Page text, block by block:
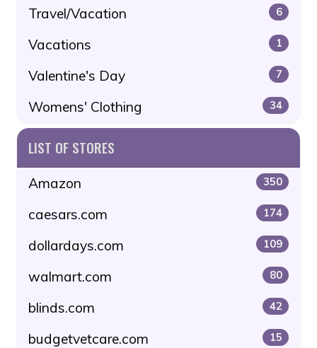
Travel/Vacation 6
Vacations 1
Valentine's Day 7
Womens' Clothing 34
LIST OF STORES
Amazon 350
caesars.com 174
dollardays.com 109
walmart.com 80
blinds.com 42
budgetvetcare.com 15